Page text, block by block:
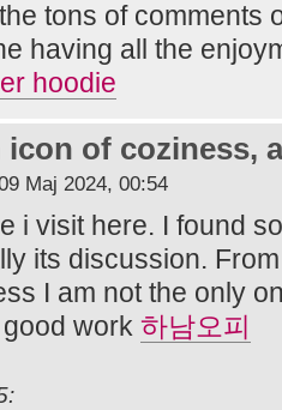
tons of comments
having all the
hoodie
of coziness,
Maj 2024, 00:54
i visit here. I found
its discussion.
I am not the only
work 하남오피